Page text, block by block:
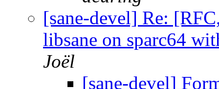
[sane-devel] Re:
libsane on sparc64
Joël
[sane-devel]